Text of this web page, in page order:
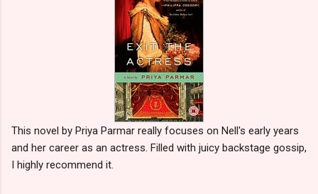
This novel by Priya Parmar really focuses on Nell's early years
and her career as an actress. Filled with juicy backstage gossip,
I highly recommend it.